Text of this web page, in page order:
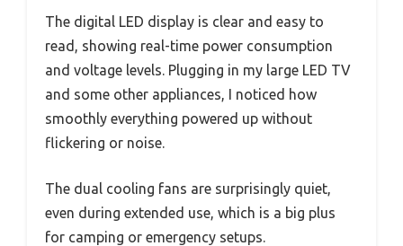
The digital LED display is clear and easy to
read, showing real-time power consumption
and voltage levels. Plugging in my large LED TV
and some other appliances, I noticed how
smoothly everything powered up without
flickering or noise.
The dual cooling fans are surprisingly quiet,
even during extended use, which is a big plus
for camping or emergency setups.